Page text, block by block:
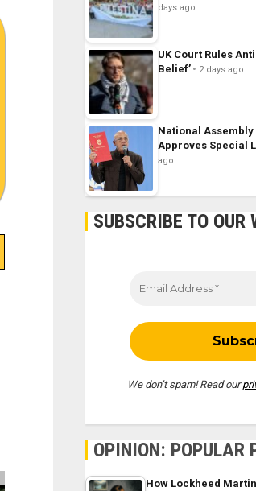
days ago
UK Court Rules
Belief’
2 days ago
National
Approves Special
ago
SUBSCRIBE TO OUR
We don’t spam! Read our
OPINION: POPULAR
How Lockheed